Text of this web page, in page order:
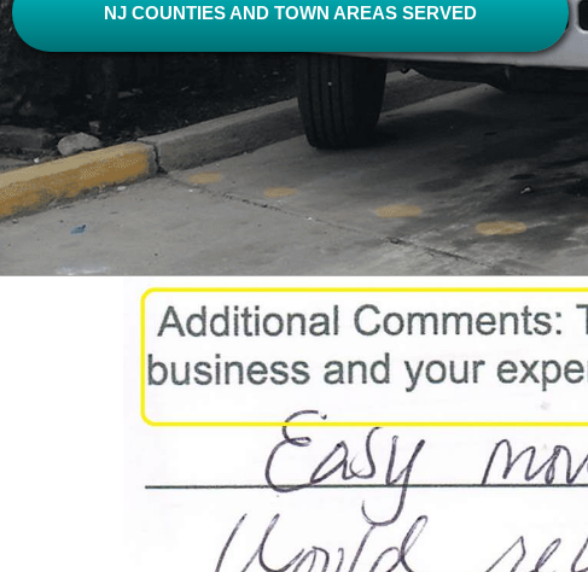
NJ COUNTIES AND TOWN AREAS SERVED